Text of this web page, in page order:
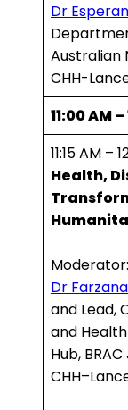
Dr
Australian
CHH-
11:00 AM
11:15 AM –
Health,
Moderator:
Dr
and Lead,
and
Hub,